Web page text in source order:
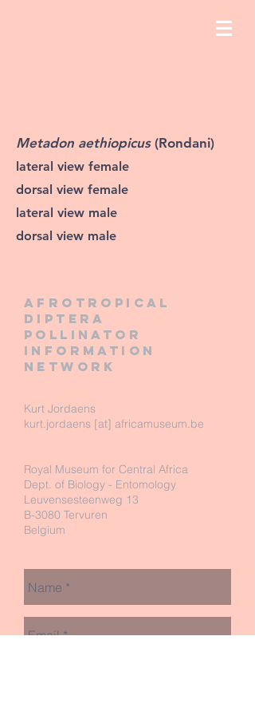
Metadon aethiopicus (Rondani)
lateral view female
dorsal view female
lateral view male
dorsal view male
Afrotropical
diptera
pollinator
information
network
Kurt Jordaens
kurt.jordaens [at] africamuseum.be
Royal Museum for Central Africa
Dept. of Biology - Entomology
Leuvensesteenweg 13
B-3080 Tervuren
Belgium